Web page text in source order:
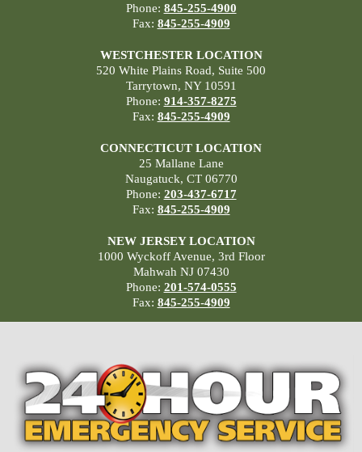
Phone: 845-255-4900
Fax: 845-255-4909
WESTCHESTER LOCATION
520 White Plains Road, Suite 500
Tarrytown, NY 10591
Phone: 914-357-8275
Fax: 845-255-4909
CONNECTICUT LOCATION
25 Mallane Lane
Naugatuck, CT 06770
Phone: 203-437-6717
Fax: 845-255-4909
NEW JERSEY LOCATION
1000 Wyckoff Avenue, 3rd Floor
Mahwah NJ 07430
Phone: 201-574-0555
Fax: 845-255-4909